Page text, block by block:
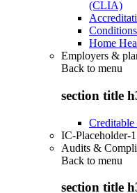
(CLIA)
Home
Employers &
Back to menu
section title
Creditable
IC-Placeholder-1
Audits &
Back to menu
section title